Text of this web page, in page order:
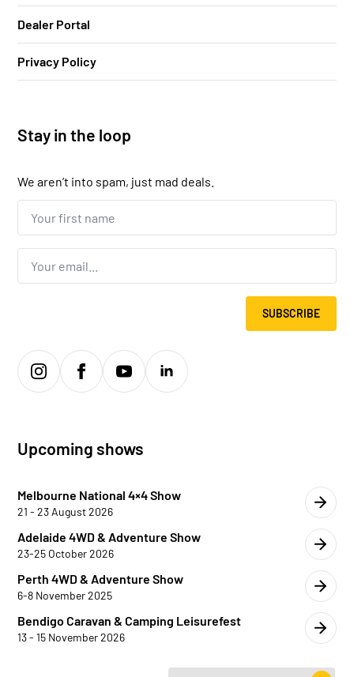
Dealer Portal
Privacy Policy
Stay in the loop
We aren’t into spam, just mad deals.
Your
first
name...
Email
SUBSCRIBE
Upcoming shows
Melbourne National 4×4 Show
21 - 23 August 2026
Adelaide 4WD & Adventure Show
23-25 October 2026
Perth 4WD & Adventure Show
6-8 November 2025
Bendigo Caravan & Camping Leisurefest
13 - 15 November 2026